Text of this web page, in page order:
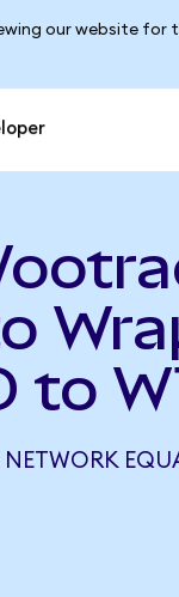
our website for
to